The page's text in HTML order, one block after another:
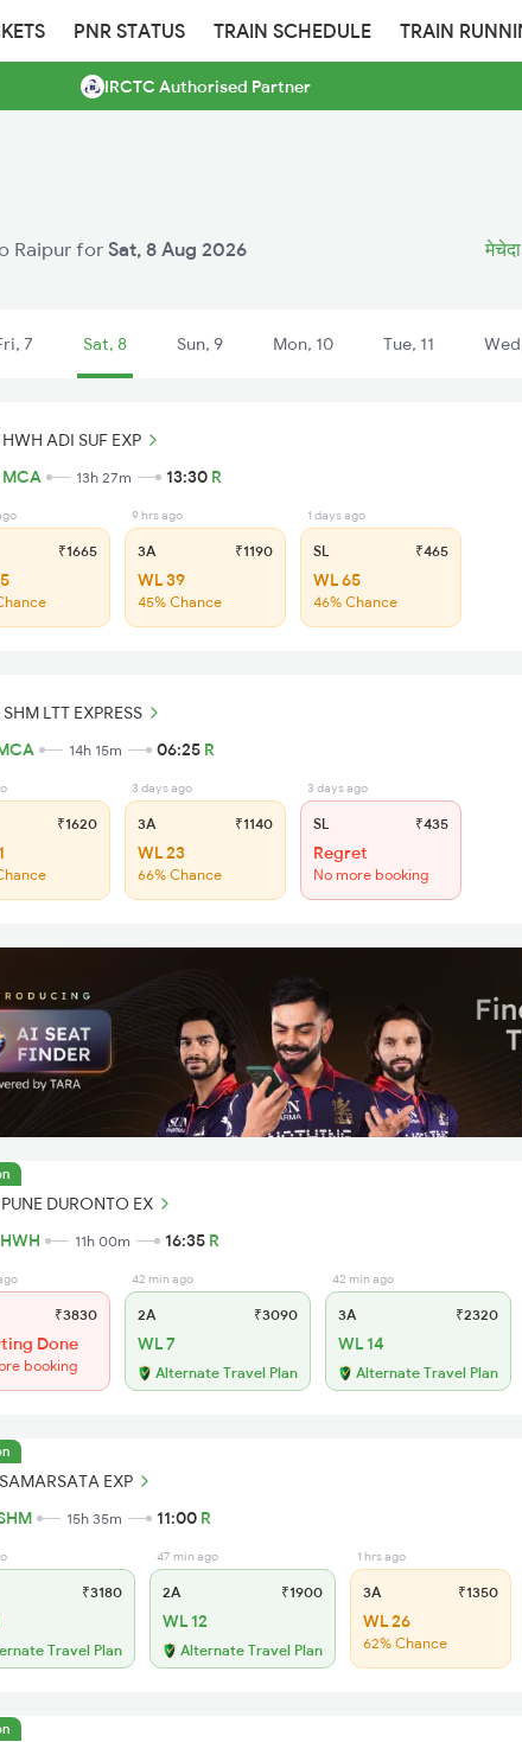
PNR STATUS TRAIN SCHEDULE TRAIN
IRCTC Authorised Partner
Raipur for Sat, 8 Aug 2026
7 Sat, 8 Sun, 9 Mon, 10 Tue, 11
ADI SUF EXP
MCA 13h 27m 13:30 R
₹1665
9 hrs ago
3A ₹1190
WL 39
45% Chance
1 days ago
SL ₹465
WL 65
46% Chance
LTT EXPRESS
14h 15m 06:25 R
₹1620
3 days ago
3A ₹1140
WL 23
66% Chance
3 days ago
SL ₹435
Regret
No more booking
DURONTO EX
HWH 11h 00m 16:35 R
₹3830
Done
booking
42 min ago
2A ₹3090
WL 7
Alternate Travel Plan
42 min ago
3A ₹2320
WL 14
Alternate Travel Plan
EXP
15h 35m 11:00 R
₹3180
Travel Plan
47 min ago
2A ₹1900
WL 12
Alternate Travel Plan
1 hrs ago
3A ₹1350
WL 26
62% Chance